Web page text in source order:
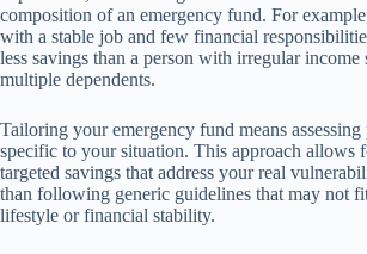
composition of an emergency fund. For
with a stable job and few financial
less savings than a person with irregular income
multiple dependents.
Tailoring your emergency fund means
specific to your situation. This approach allows
targeted savings that address your real
than following generic guidelines that may not
lifestyle or financial stability.